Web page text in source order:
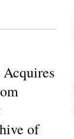
of